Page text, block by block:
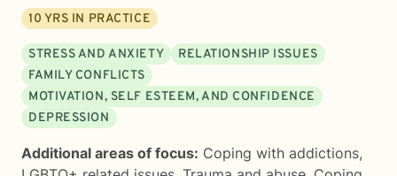
10 YRS IN PRACTICE
STRESS AND ANXIETY
RELATIONSHIP ISSUES
FAMILY CONFLICTS
MOTIVATION, SELF ESTEEM, AND CONFIDENCE
DEPRESSION
Additional areas of focus: Coping with addictions,